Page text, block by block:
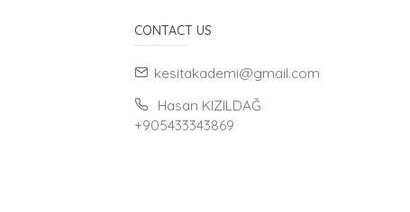
CONTACT US
kesitakademi@gmail.com
Hasan KIZILDAĞ
+905433343869